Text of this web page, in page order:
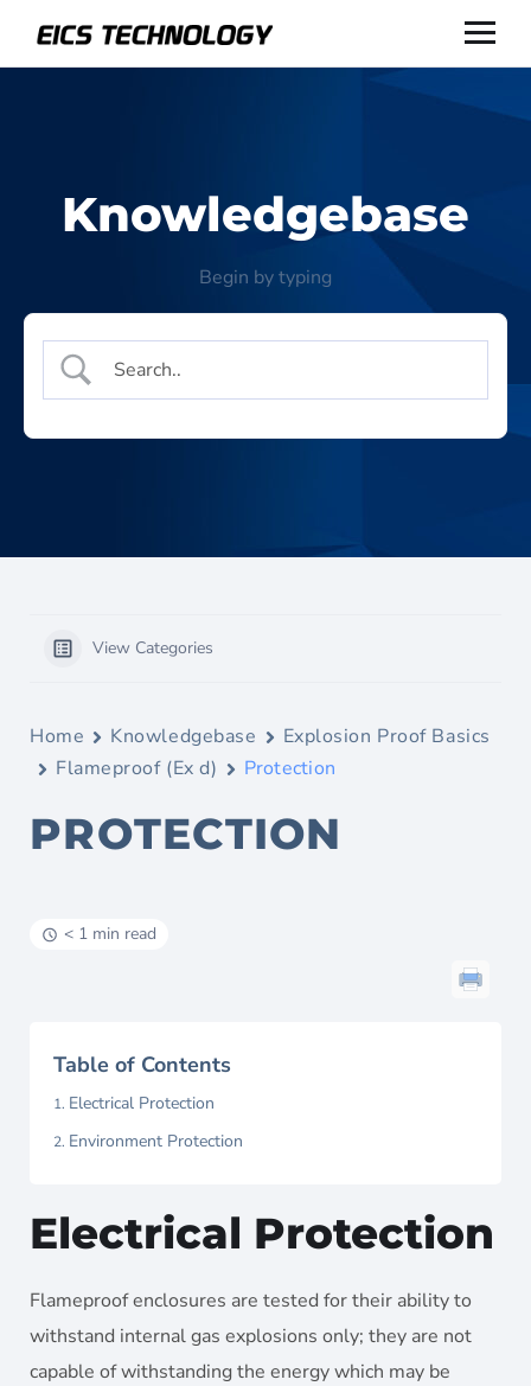
Knowledgebase
Begin by typing
View Categories
Home Knowledgebase
Explosion Proof Basics
Flameproof (Ex d)
Protection
PROTECTION
< 1 min read
Table of Contents
Electrical Protection
Environment Protection
Electrical Protection
Flameproof enclosures are tested for their ability to
withstand internal gas explosions only; they are not
capable of withstanding the energy which may be